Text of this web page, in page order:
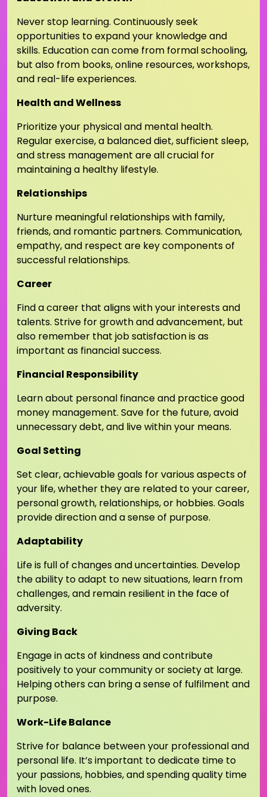
Never stop learning. Continuously seek
opportunities to expand your knowledge and
skills. Education can come from formal schooling,
but also from books, online resources, workshops,
and real-life experiences.
Health and Wellness
Prioritize your physical and mental health.
Regular exercise, a balanced diet, sufficient sleep,
and stress management are all crucial for
maintaining a healthy lifestyle.
Relationships
Nurture meaningful relationships with family,
friends, and romantic partners. Communication,
empathy, and respect are key components of
successful relationships.
Career
Find a career that aligns with your interests and
talents. Strive for growth and advancement, but
also remember that job satisfaction is as
important as financial success.
Financial Responsibility
Learn about personal finance and practice good
money management. Save for the future, avoid
unnecessary debt, and live within your means.
Goal Setting
Set clear, achievable goals for various aspects of
your life, whether they are related to your career,
personal growth, relationships, or hobbies. Goals
provide direction and a sense of purpose.
Adaptability
Life is full of changes and uncertainties. Develop
the ability to adapt to new situations, learn from
challenges, and remain resilient in the face of
adversity.
Giving Back
Engage in acts of kindness and contribute
positively to your community or society at large.
Helping others can bring a sense of fulfilment and
purpose.
Work-Life Balance
Strive for balance between your professional and
personal life. It’s important to dedicate time to
your passions, hobbies, and spending quality time
with loved ones.